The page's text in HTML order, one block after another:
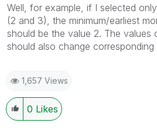
Well, for example, if I selected
(2 and 3), the minimum/earliest
should be the value 2. The values
should also change
1,657 Views
0 Likes